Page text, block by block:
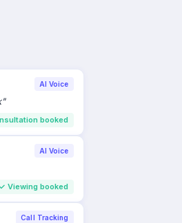
AI Voice
"
booked
AI Voice
✓ Viewing booked
Call Tracking